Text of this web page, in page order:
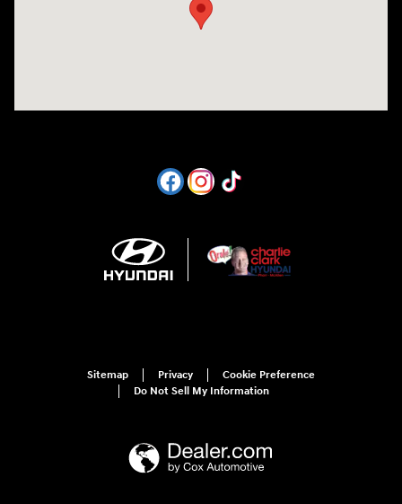
Sitemap Privacy
Cookie Preference
Do Not Sell My Information